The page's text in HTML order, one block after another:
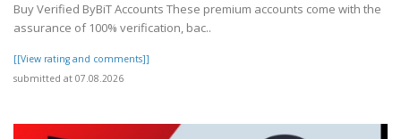
Buy Verified ByBiT Accounts These premium accounts come with the
assurance of 100% verification, bac..
[[View rating and comments]]
submitted at 07.08.2026